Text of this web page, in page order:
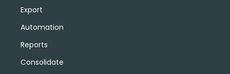
Export
Automation
Reports
Consolidate